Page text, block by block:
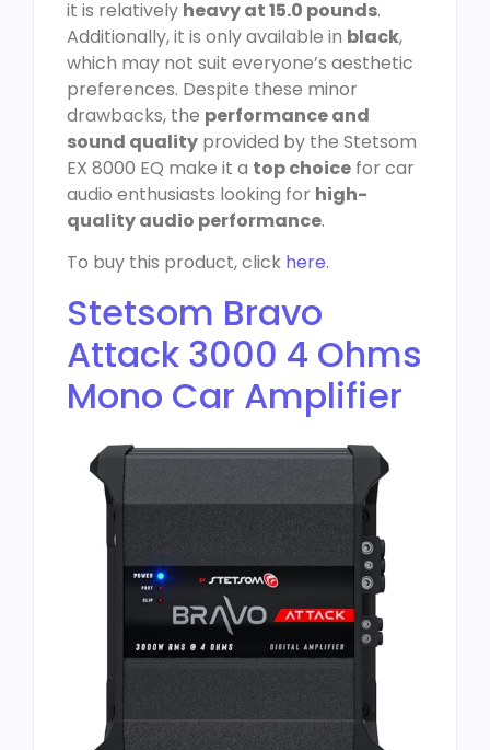
it is relatively heavy at 15.0 pounds.
Additionally, it is only available in black,
which may not suit everyone’s aesthetic
preferences. Despite these minor
drawbacks, the performance and
sound quality provided by the Stetsom
EX 8000 EQ make it a top choice for car
audio enthusiasts looking for high-
quality audio performance.
To buy this product, click here.
Stetsom Bravo
Attack 3000 4 Ohms
Mono Car Amplifier